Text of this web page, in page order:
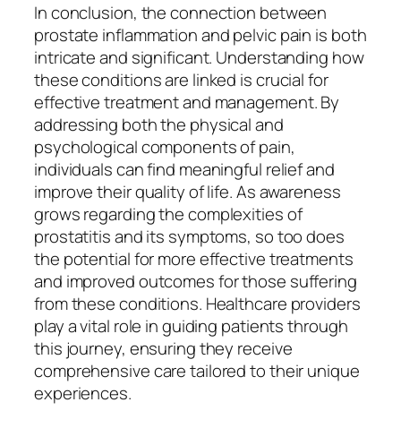
In conclusion, the connection between
prostate inflammation and pelvic pain is both
intricate and significant. Understanding how
these conditions are linked is crucial for
effective treatment and management. By
addressing both the physical and
psychological components of pain,
individuals can find meaningful relief and
improve their quality of life. As awareness
grows regarding the complexities of
prostatitis and its symptoms, so too does
the potential for more effective treatments
and improved outcomes for those suffering
from these conditions. Healthcare providers
play a vital role in guiding patients through
this journey, ensuring they receive
comprehensive care tailored to their unique
experiences.